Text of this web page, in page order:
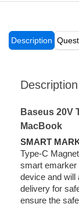
Description
Description
Baseus 20V
MacBook
SMART
Type-C
smart emarker
device and will
delivery for
ensure the